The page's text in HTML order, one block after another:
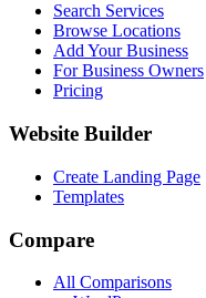
Search Services
Browse Locations
Add Your Business
For Business Owners
Pricing
Website Builder
Create Landing Page
Templates
Compare
All Comparisons